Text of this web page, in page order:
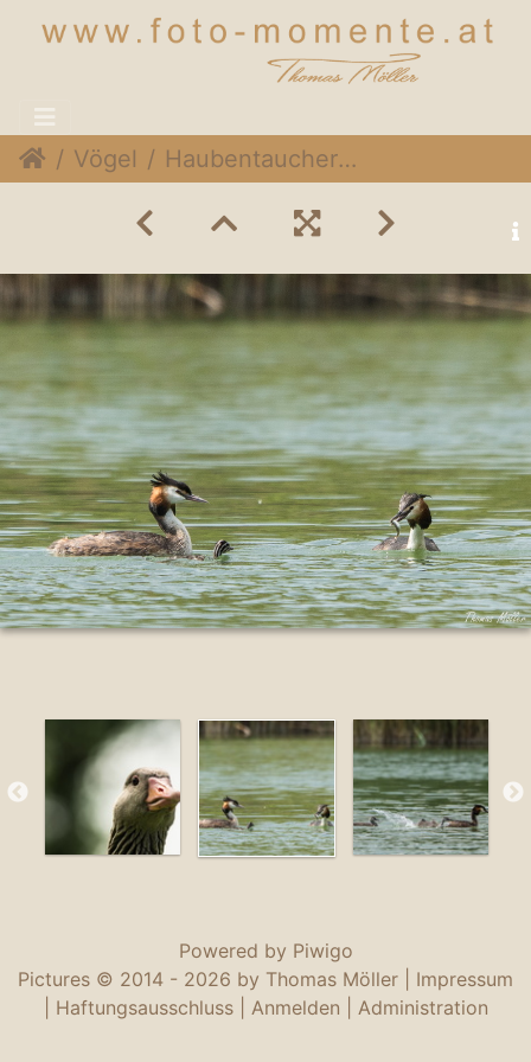
Vögel Haubentaucher (Podiceps cristatus)
Powered by Piwigo
Pictures © 2014 - 2026 by Thomas Möller | Impressum
Haftungsausschluss| Anmelden Administration